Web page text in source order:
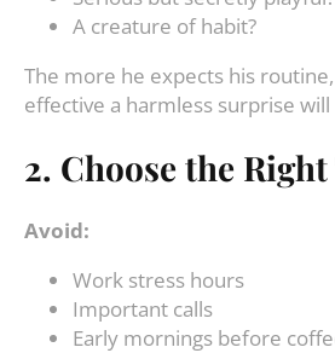
A creature of habit?
The more he expects his
effective a harmless surprise will
2. Choose the
Avoid:
Work stress hours
Important calls
Early mornings before